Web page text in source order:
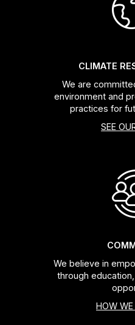
CLIMATE
We are
environment and
practices for
SEE
We believe in
through
HOW
Chain Guide